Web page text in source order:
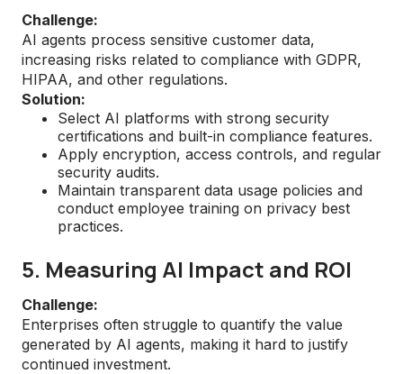
Challenge:
AI agents process sensitive customer data,
increasing risks related to compliance with GDPR,
HIPAA, and other regulations.
Solution:
Select AI platforms with strong security
certifications and built-in compliance features.
Apply encryption, access controls, and regular
security audits.
Maintain transparent data usage policies and
conduct employee training on privacy best
practices.
5. Measuring AI Impact and ROI
Challenge:
Enterprises often struggle to quantify the value
generated by AI agents, making it hard to justify
continued investment.